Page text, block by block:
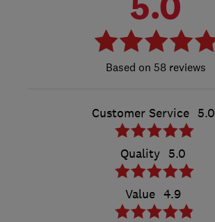
58 reviews
Customer Service 5.0
Quality 5.0
Value 4.9